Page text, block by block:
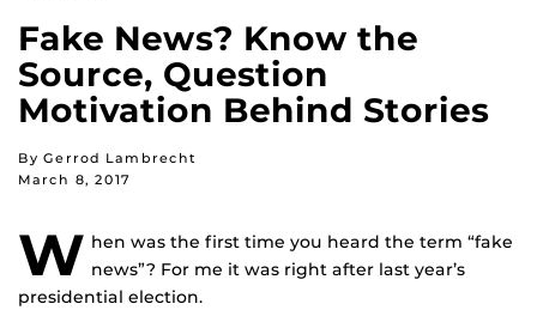
Fake News? Know the
Source, Question
Motivation Behind Stories
By Gerrod Lambrecht
March 8, 2017
W hen was the first time you heard the term “fake
news”? For me it was right after last year’s
presidential election.